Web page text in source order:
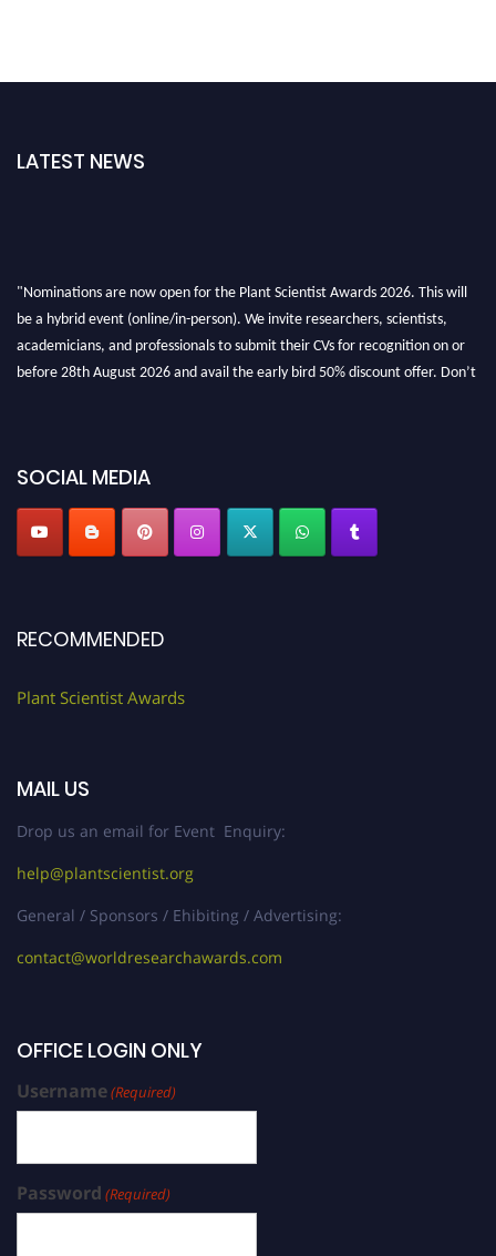
LATEST NEWS
SOCIAL MEDIA
RECOMMENDED
Plant Scientist Awards
MAIL US
Drop us an email for Event Enquiry:
help@plantscientist.org
General / Sponsors / Ehibiting / Advertising:
contact@worldresearchawards.com
OFFICE LOGIN ONLY
Username(Required)
Password (Required)